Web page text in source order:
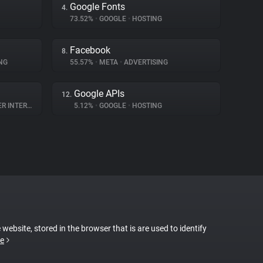
4. Google Fonts
73.52% • GOOGLE • HOSTING
8. Facebook
55.57% • META • ADVERTISING
12. Google APIs
5.12% • GOOGLE • HOSTING
website, stored in the browser that is are used to identify